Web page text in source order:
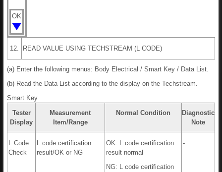
OK
12. READ VALUE USING TECHSTREAM (L CODE)
(a) Enter the following menus: Body Electrical / Smart Key / Data List.
(b) Read the Data List according to the display on the Techstream.
Smart Key
Tester
Display
Measurement
Item/Range
Normal Condition
Diagnostic
Note
L Code
Check
L code certification
result/OK or NG
OK: L code certification
result normal
NG: L code certification
-